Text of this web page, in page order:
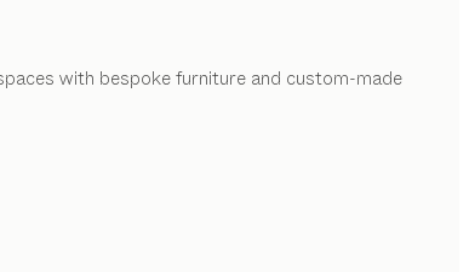
with bespoke furniture and custom-made